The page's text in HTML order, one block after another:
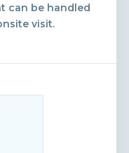
can be handled
visit.